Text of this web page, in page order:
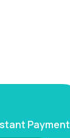
Payment